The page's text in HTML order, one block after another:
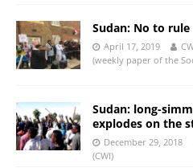
Sudan: No to
April 17, 2019
(weekly paper of the
Sudan: long-
explodes on the
December 29, 2018
(CWI)